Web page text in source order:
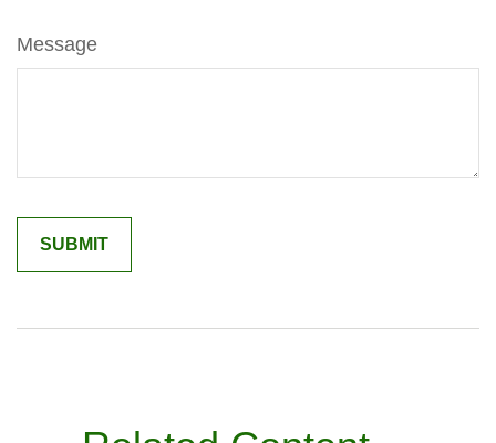
Message